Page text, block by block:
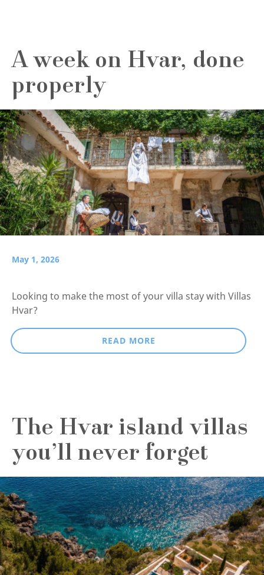
A week on Hvar, done
properly
May 1, 2026
Looking to make the most of your villa stay with Villas
Hvar?
READ MORE
The Hvar island villas
you’ll never forget